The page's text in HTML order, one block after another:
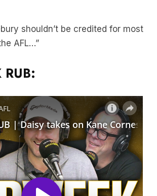
shouldn’t be credited for most
AFL…”
RUB: